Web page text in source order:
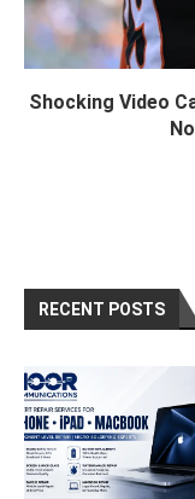
Shocking Video
RECENT POSTS